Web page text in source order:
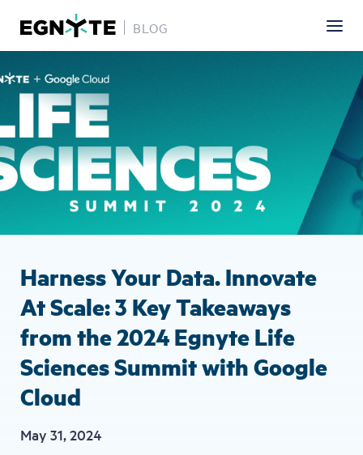
to
main
content
BLOG
Harness Your Data. Innovate
At Scale: 3 Key Takeaways
from the 2024 Egnyte Life
Sciences Summit with Google
Cloud
May 31, 2024